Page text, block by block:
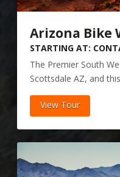
Arizona Bike
STARTING AT:
The Premier South
Scottsdale AZ, and
View Tour